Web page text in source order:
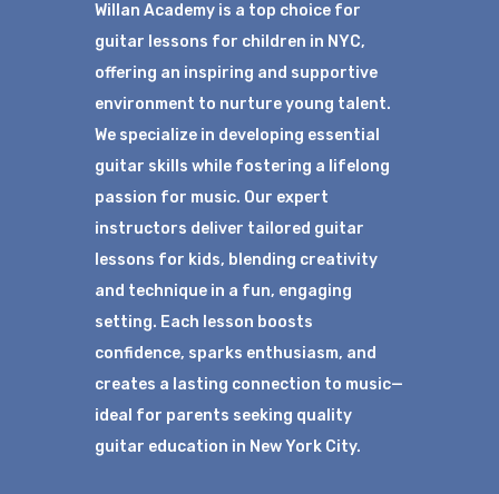
Willan Academy is a top choice for
guitar lessons for children in NYC,
offering an inspiring and supportive
environment to nurture young talent.
We specialize in developing essential
guitar skills while fostering a lifelong
passion for music. Our expert
instructors deliver tailored guitar
lessons for kids, blending creativity
and technique in a fun, engaging
setting. Each lesson boosts
confidence, sparks enthusiasm, and
creates a lasting connection to music—
ideal for parents seeking quality
guitar education in New York City.